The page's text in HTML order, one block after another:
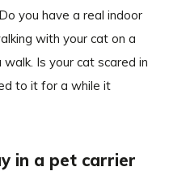
you have a real indoor
with your cat on a
Is your cat scared in
to it for a while it
in a pet carrier